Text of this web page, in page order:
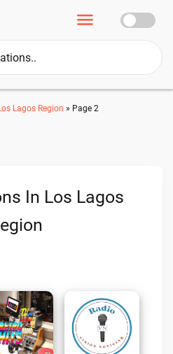
Lagos Region » Page 2
In Los Lagos